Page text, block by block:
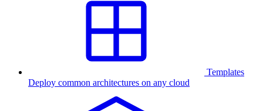
Templates
Deploy common architectures on any cloud